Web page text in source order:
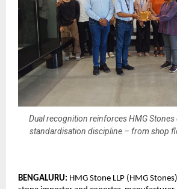
Dual recognition reinforces HMG Stones
standardisation discipline – from shop
BENGALURU: HMG Stone LLP (HMG